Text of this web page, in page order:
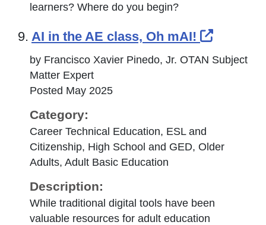
learners? Where do you begin?
9. AI in the AE class, Oh mAI!
by Francisco Xavier Pinedo, Jr. OTAN Subject
Matter Expert
Posted May 2025
Category:
Career Technical Education, ESL and
Citizenship, High School and GED, Older
Adults, Adult Basic Education
Description:
While traditional digital tools have been
valuable resources for adult education